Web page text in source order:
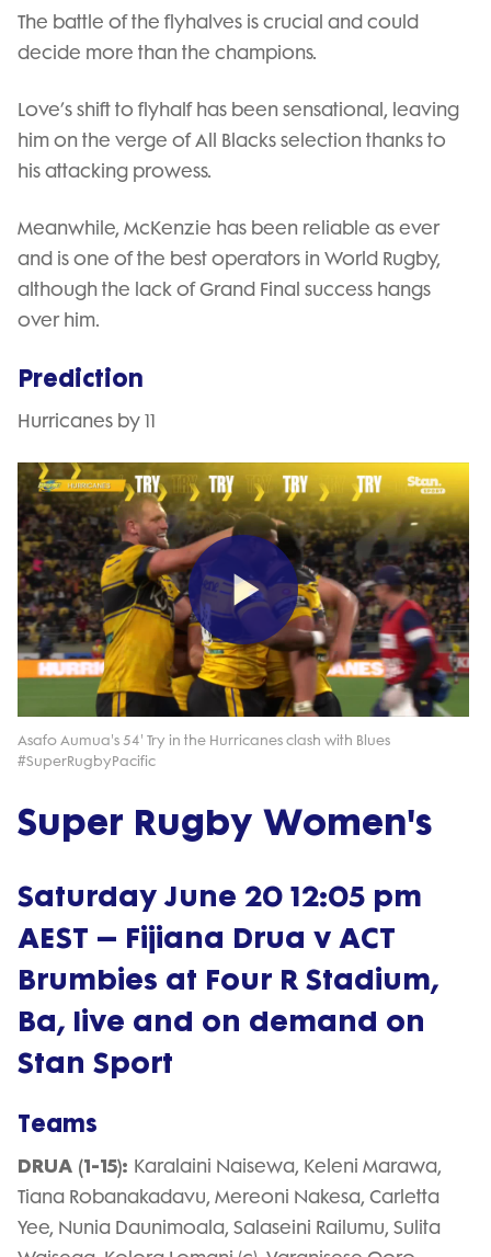
The battle of the flyhalves is crucial and could
decide more than the champions.
Love’s shift to flyhalf has been sensational, leaving
him on the verge of All Blacks selection thanks to
his attacking prowess.
Meanwhile, McKenzie has been reliable as ever
and is one of the best operators in World Rugby,
although the lack of Grand Final success hangs
over him.
Prediction
Hurricanes by 11
Play
Video
Asafo Aumua's 54' Try in the Hurricanes clash with Blues
#SuperRugbyPacific
Super Rugby Women's
Saturday June 20 12:05 pm
AEST – Fijiana Drua v ACT
Brumbies at Four R Stadium,
Ba, live and on demand on
Stan Sport
Teams
DRUA (1-15): Karalaini Naisewa, Keleni Marawa,
Tiana Robanakadavu, Mereoni Nakesa, Carletta
Yee, Nunia Daunimoala, Salaseini Railumu, Sulita